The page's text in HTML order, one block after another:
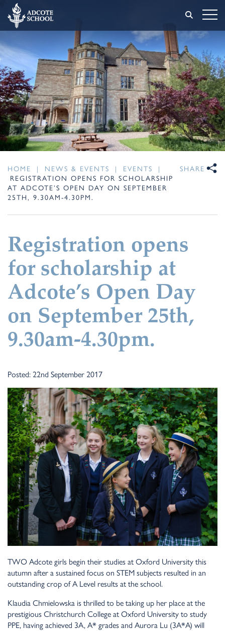
HOME | NEWS & EVENTS | EVENTS
|
REGISTRATION OPENS FOR SCHOLARSHIP
AT ADCOTE’S OPEN DAY ON SEPTEMBER
25TH, 9.30AM-4.30PM.
SHARE
Registration opens
for scholarship at
Adcote’s Open Day
on September 25th,
9.30am-4.30pm.
Posted: 22nd September 2017
TWO Adcote girls begin their studies at Oxford University this
autumn after a sustained focus on STEM subjects resulted in an
outstanding crop of A Level results at the school.
Klaudia Chmielowska is thrilled to be taking up her place at the
prestigious Christchurch College at Oxford University to study
PPE, having achieved 3A, A* grades and Aurora Lu (3A*A) will